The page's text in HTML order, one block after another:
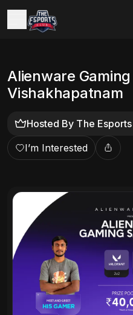
Alienware
Vishakhapatnam
Hosted By The
I’m Interested